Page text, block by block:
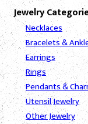
Jewelry
Necklaces
Bracelets &
Earrings
Rings
Pendants &
Utensil Jewelry
Other Jewelry